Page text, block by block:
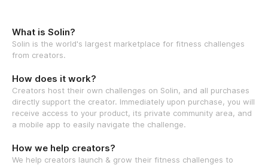
What is Solin?
Solin is the world's largest marketplace for fitness challenges
from creators.
How does it work?
Creators host their own challenges on Solin, and all purchases
directly support the creator. Immediately upon purchase, you will
receive access to your product, its private community area, and
a mobile app to easily navigate the challenge.
How we help creators?
We help creators launch & grow their fitness challenges to